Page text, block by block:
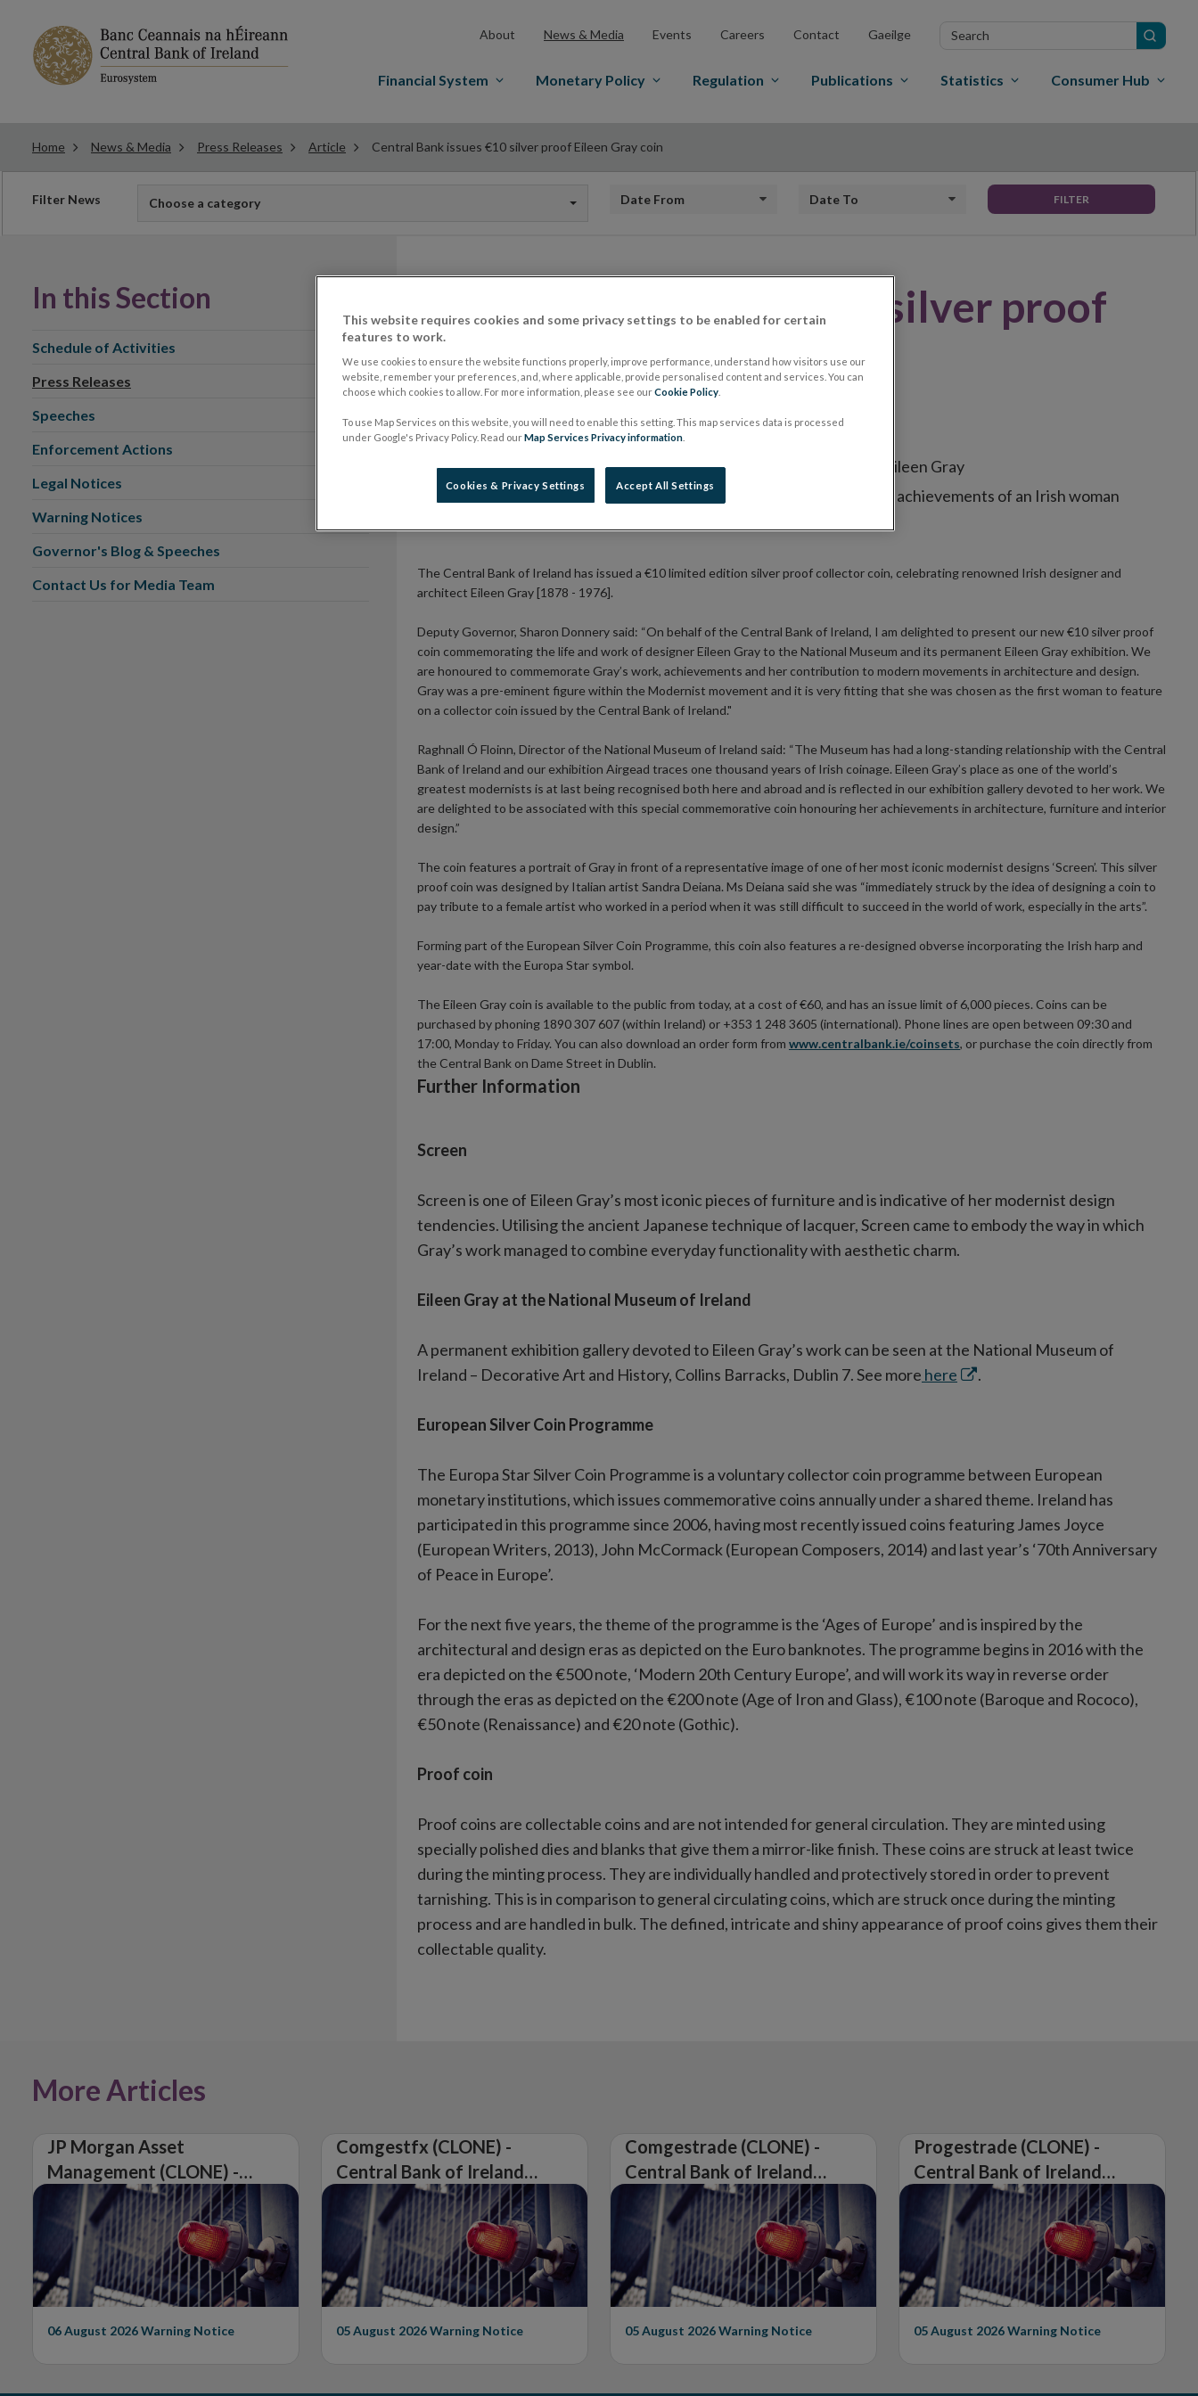
About News & Media Events Careers Contact Gaeilge
Search
Financial System Monetary Policy Regulation Publications Statistics Consumer Hub
Home News & Media Press Releases Article Central Bank issues €10 silver proof Eileen Gray coin
Filter News Choose a category Date from Date to FILTER
Central Bank issues €10 silver proof
Eileen Gray coin
30 November 2016 Press Release
Collector coin celebrating renowned Irish designer and architect Eileen Gray
First collector coin issued by the Central Bank commemorating the achievements of an Irish woman
Coin will be on sale from 30 November 2017
The Central Bank of Ireland has issued a €10 limited edition silver proof collector coin, celebrating renowned Irish designer and
architect Eileen Gray [1878 - 1976].
Deputy Governor, Sharon Donnery said: “On behalf of the Central Bank of Ireland, I am delighted to present our new €10 silver proof
coin commemorating the life and work of designer Eileen Gray to the National Museum and its permanent Eileen Gray exhibition. We
are honoured to commemorate Gray’s work, achievements and her contribution to modern movements in architecture and design.
Gray was a pre-eminent figure within the Modernist movement and it is very fitting that she was chosen as the first woman to feature
on a collector coin issued by the Central Bank of Ireland."
Raghnall Ó Floinn, Director of the National Museum of Ireland said: “The Museum has had a long-standing relationship with the Central
Bank of Ireland and our exhibition Airgead traces one thousand years of Irish coinage. Eileen Gray’s place as one of the world’s
greatest modernists is at last being recognised both here and abroad and is reflected in our exhibition gallery devoted to her work. We
are delighted to be associated with this special commemorative coin honouring her achievements in architecture, furniture and interior
design.”
The coin features a portrait of Gray in front of a representative image of one of her most iconic modernist designs ‘Screen’. This silver
proof coin was designed by Italian artist Sandra Deiana. Ms Deiana said she was “immediately struck by the idea of designing a coin to
pay tribute to a female artist who worked in a period when it was still difficult to succeed in the world of work, especially in the arts”.
Forming part of the European Silver Coin Programme, this coin also features a re-designed obverse incorporating the Irish harp and
year-date with the Europa Star symbol.
The Eileen Gray coin is available to the public from today, at a cost of €60, and has an issue limit of 6,000 pieces. Coins can be
purchased by phoning 1890 307 607 (within Ireland) or +353 1 248 3605 (international). Phone lines are open between 09:30 and
17:00, Monday to Friday. You can also download an order form from www.centralbank.ie/coinsets, or purchase the coin directly from
the Central Bank on Dame Street in Dublin.
Further Information
Screen
Screen is one of Eileen Gray’s most iconic pieces of furniture and is indicative of her modernist design
tendencies. Utilising the ancient Japanese technique of lacquer, Screen came to embody the way in which
Gray’s work managed to combine everyday functionality with aesthetic charm.
Eileen Gray at the National Museum of Ireland
A permanent exhibition gallery devoted to Eileen Gray’s work can be seen at the National Museum of
Ireland – Decorative Art and History, Collins Barracks, Dublin 7. See more here Opens
.
European Silver Coin Programme
The Europa Star Silver Coin Programme is a voluntary collector coin programme between European
monetary institutions, which issues commemorative coins annually under a shared theme. Ireland has
participated in this programme since 2006, having most recently issued coins featuring James Joyce
(European Writers, 2013), John McCormack (European Composers, 2014) and last year’s ‘70th Anniversary
of Peace in Europe’.
For the next five years, the theme of the programme is the ‘Ages of Europe’ and is inspired by the
architectural and design eras as depicted on the Euro banknotes. The programme begins in 2016 with the
era depicted on the €500 note, ‘Modern 20th Century Europe’, and will work its way in reverse order
through the eras as depicted on the €200 note (Age of Iron and Glass), €100 note (Baroque and Rococo),
€50 note (Renaissance) and €20 note (Gothic).
Proof coin
Proof coins are collectable coins and are not intended for general circulation. They are minted using
specially polished dies and blanks that give them a mirror-like finish. These coins are struck at least twice
during the minting process. They are individually handled and protectively stored in order to prevent
tarnishing. This is in comparison to general circulating coins, which are struck once during the minting
process and are handled in bulk. The defined, intricate and shiny appearance of proof coins gives them their
collectable quality.
In this Section
Schedule of Activities
Press Releases
Speeches
Enforcement Actions
Legal Notices
Warning Notices
Governor's Blog & Speeches
Contact Us for Media Team
More Articles
JP Morgan Asset
Management (CLONE) -
Central Bank of Ireland
Issues Warning on
Unauthorised Firm
06 August 2026Warning Notice
Comgestfx (CLONE) -
Central Bank of Ireland
Issues Warning on
Unauthorised Firm
05 August 2026Warning Notice
Comgestrade (CLONE) -
Central Bank of Ireland
Issues Warning on
Unauthorised Firm
05 August 2026Warning Notice
Progestrade (CLONE) -
Central Bank of Ireland
Issues Warning on
Unauthorised Firm
05 August 2026Warning Notice
This website requires cookies and some privacy settings to be enabled for certain
features to work.
We use cookies to ensure the website functions properly, improve performance, understand how visitors use our
website, remember your preferences, and, where applicable, provide personalised content and services. You can
choose which cookies to allow. For more information, please see ourCookie Policy
To use Map Services on this website, you will need to enable this setting. This map services data is processed
under Google's Privacy Policy. Read ourMap Services Privacy information
Cookies & Privacy Settings Accept All Settings